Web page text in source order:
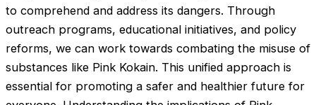
to comprehend and address its dangers. Through
outreach programs, educational initiatives, and policy
reforms, we can work towards combating the misuse of
substances like Pink Kokain. This unified approach is
essential for promoting a safer and healthier future for